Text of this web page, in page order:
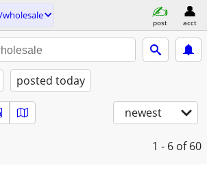
post acct
posted today
newest
1 - 6 of 60